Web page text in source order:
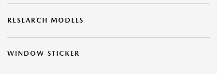
RESEARCH MODELS
WINDOW STICKER